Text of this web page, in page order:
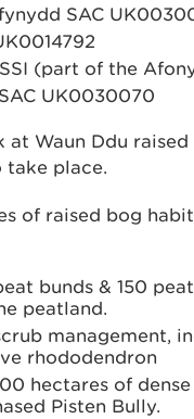
SAC
(part of the
UK0030070
at Waun Ddu
take place.
of raised bog
bunds & 150
peatland.
management,
rhododendron
hectares of
Pisten Bully.